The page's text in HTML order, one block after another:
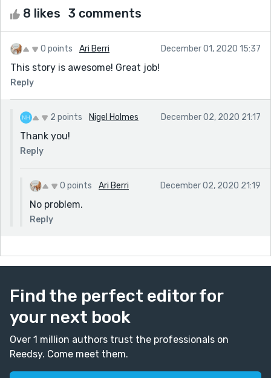
8 likes 3 comments
0 points Ari Berri December 01, 2020 15:37
This story is awesome! Great job!
Reply
2 points Nigel Holmes December 02, 2020 21:17
Thank you!
Reply
0 points Ari Berri December 02, 2020 21:19
No problem.
Reply
Find the perfect editor for
your next book
Over 1 million authors trust the professionals on
Reedsy. Come meet them.